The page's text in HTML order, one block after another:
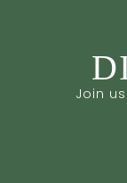
Join